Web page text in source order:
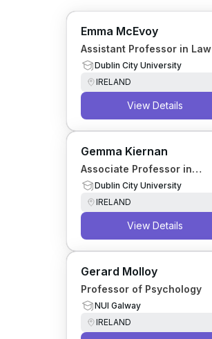
Emma McEvoy
Assistant Professor in Law
Dublin City University
IRELAND
View Details
Gemma Kiernan
Associate Professor in
Psychotherapy
Dublin City University
IRELAND
View Details
Gerard Molloy
Professor of Psychology
NUI Galway
IRELAND